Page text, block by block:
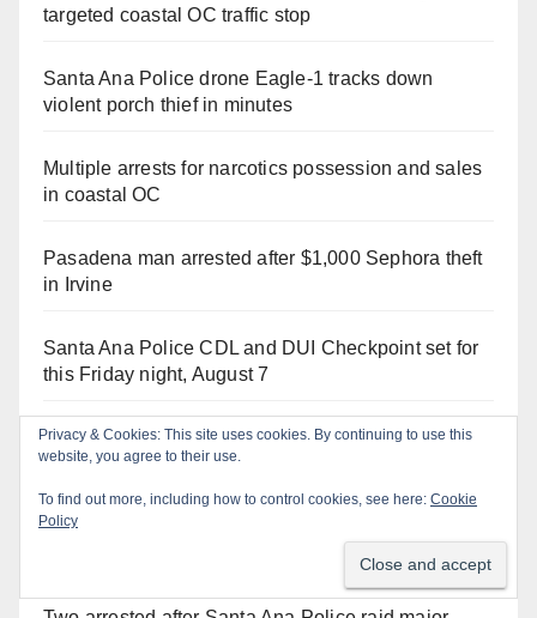
targeted coastal OC traffic stop
Santa Ana Police drone Eagle-1 tracks down
violent porch thief in minutes
Multiple arrests for narcotics possession and sales
in coastal OC
Pasadena man arrested after $1,000 Sephora theft
in Irvine
Santa Ana Police CDL and DUI Checkpoint set for
this Friday night, August 7
Stolen car recovered after high-speed pursuit and
foot chase in west OC
Santa Ana man arrested in Irvine for selling drugs
and booze to minors via social media
Privacy & Cookies: This site uses cookies. By continuing to use this
website, you agree to their use.
To find out more, including how to control cookies, see here: Cookie
Policy